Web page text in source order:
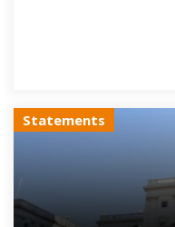
Statements